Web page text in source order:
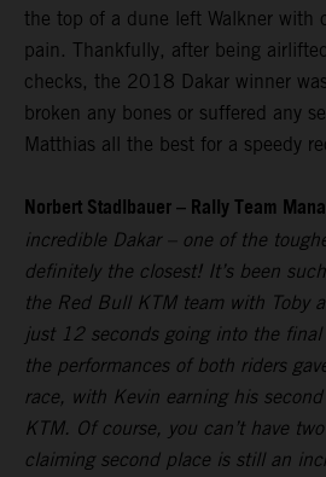
the top of a dune left Walkner with
pain. Thankfully, after being
checks, the 2018 Dakar winner
broken any bones or suffered any
Matthias all the best for a speedy
Norbert Stadlbauer – Rally Team
incredible Dakar – one of the
definitely the closest! It’s been
the Red Bull KTM team with Toby
just 12 seconds going into the
the performances of both riders
race, with Kevin earning his
KTM. Of course, you can’t have
claiming second place is still an